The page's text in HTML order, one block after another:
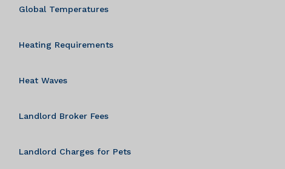
Global Temperatures
Heating Requirements
Heat Waves
Landlord Broker Fees
Landlord Charges for Pets